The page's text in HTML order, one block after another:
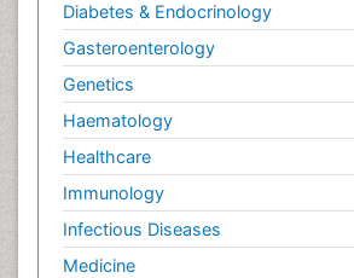
Diabetes & Endocrinology
Gasteroenterology
Genetics
Haematology
Healthcare
Immunology
Infectious Diseases
Medicine